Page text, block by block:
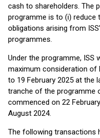
cash to shareholders. The
programme is to (i) reduce
obligations arising from
programmes.
Under the programme, ISS
maximum consideration of
to 19 February 2025 at the
tranche of the programme
commenced on 22
August 2024.
The following transactions